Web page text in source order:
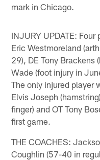
mark in Chicago.
INJURY UPDATE:
Eric Westmoreland
29), DE Tony Brackens
Wade (foot injury in
The only injured player
Elvis Joseph
finger) and OT Tony
first game.
THE COACHES:
Coughlin (57-40 in